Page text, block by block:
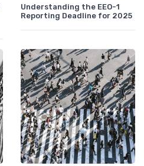
Understanding the EEO-1
Reporting Deadline for 2025